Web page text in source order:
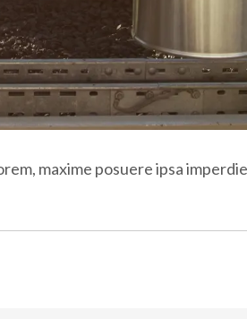
maxime posuere ipsa